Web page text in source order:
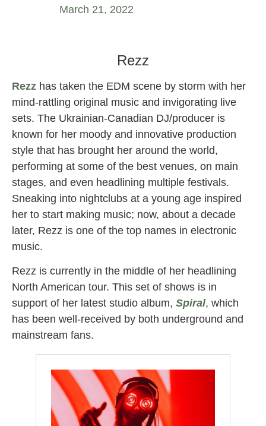
March 21, 2022
Rezz
Rezz has taken the EDM scene by storm with her
mind-rattling original music and invigorating live
sets. The Ukrainian-Canadian DJ/producer is
known for her moody and innovative production
style that has brought her around the world,
performing at some of the best venues, on main
stages, and even headlining multiple festivals.
Sneaking into nightclubs at a young age inspired
her to start making music; now, about a decade
later, Rezz is one of the top names in electronic
music.
Rezz is currently in the middle of her headlining
North American tour. This set of shows is in
support of her latest studio album, Spiral, which
has been well-received by both underground and
mainstream fans.